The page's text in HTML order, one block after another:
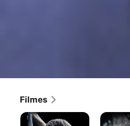
Filmes
Cinquenta
Tons
Cinquenta
Tons